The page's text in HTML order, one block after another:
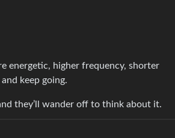
energetic, higher frequency, shorter
keep going.
they’ll wander off to think about it.